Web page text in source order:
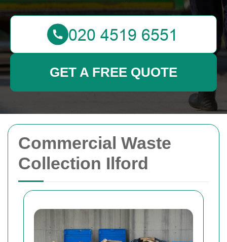
Commercial Waste
Collection Ilford
GET A FREE QUOTE